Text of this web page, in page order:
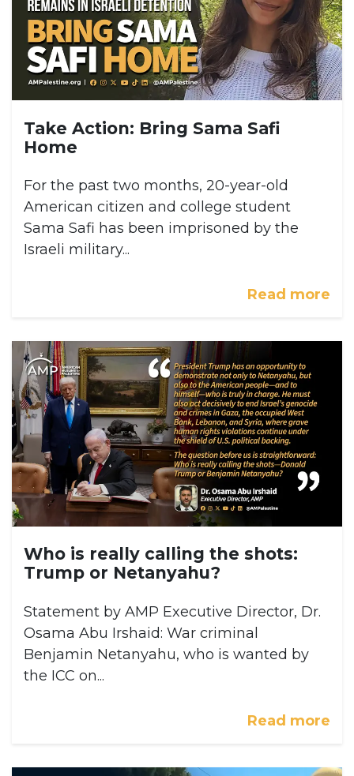
Take Action: Bring Sama Safi
Home
For the past two months, 20-year-old
American citizen and college student
Sama Safi has been imprisoned by the
Israeli military...
Read more
Who is really calling the shots:
Trump or Netanyahu?
Statement by AMP Executive Director, Dr.
Osama Abu Irshaid: War criminal
Benjamin Netanyahu, who is wanted by
the ICC on...
Read more